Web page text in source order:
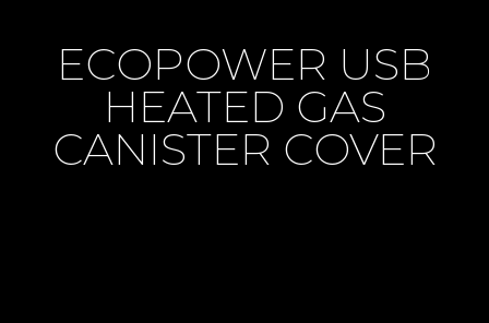
ECOPOWER USB
HEATED GAS
CANISTER COVER